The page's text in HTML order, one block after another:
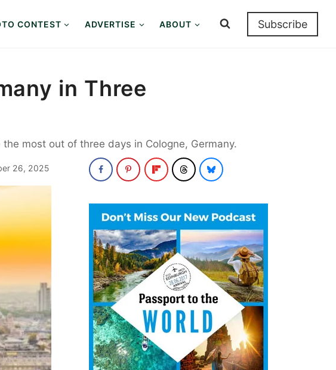
CONTEST ADVERTISE ABOUT Subscribe
in Three
most out of three days in Cologne, Germany.
26, 2025